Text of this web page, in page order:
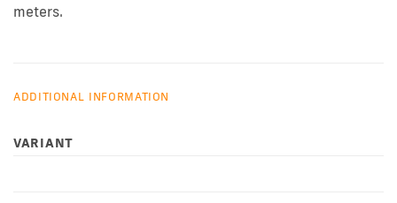
meters.
ADDITIONAL INFORMATION
VARIANT